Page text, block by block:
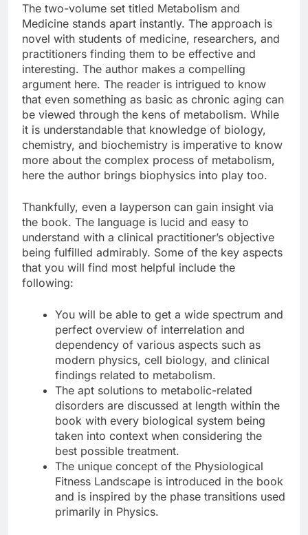
The two-volume set titled Metabolism and
Medicine stands apart instantly. The approach is
novel with students of medicine, researchers, and
practitioners finding them to be effective and
interesting. The author makes a compelling
argument here. The reader is intrigued to know
that even something as basic as chronic aging can
be viewed through the kens of metabolism. While
it is understandable that knowledge of biology,
chemistry, and biochemistry is imperative to know
more about the complex process of metabolism,
here the author brings biophysics into play too.
Thankfully, even a layperson can gain insight via
the book. The language is lucid and easy to
understand with a clinical practitioner’s objective
being fulfilled admirably. Some of the key aspects
that you will find most helpful include the
following:
You will be able to get a wide spectrum and
perfect overview of interrelation and
dependency of various aspects such as
modern physics, cell biology, and clinical
findings related to metabolism.
The apt solutions to metabolic-related
disorders are discussed at length within the
book with every biological system being
taken into context when considering the
best possible treatment.
The unique concept of the Physiological
Fitness Landscape is introduced in the book
and is inspired by the phase transitions used
primarily in Physics.